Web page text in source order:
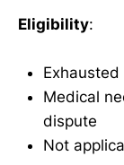
Eligibility:
Exhausted
Medical
dispute
Not